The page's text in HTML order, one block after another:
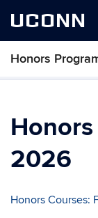
UCONN
Honors
Skip
2026
Honors Courses: